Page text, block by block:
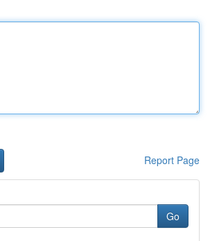
Report Page
Go